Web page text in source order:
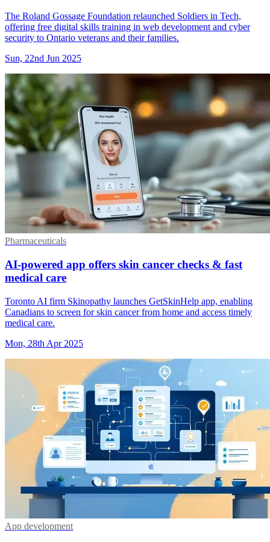
The Roland Gossage Foundation relaunched Soldiers in Tech,
offering free digital skills training in web development and cyber
security to Ontario veterans and their families.
Sun, 22nd Jun 2025
Pharmaceuticals
AI-powered app offers skin cancer checks & fast
medical care
Toronto AI firm Skinopathy launches GetSkinHelp app, enabling
Canadians to screen for skin cancer from home and access timely
medical care.
Mon, 28th Apr 2025
App development